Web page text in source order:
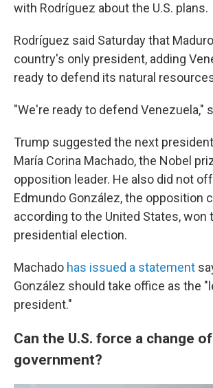
with Rodríguez about the U.S. plans.
Rodríguez said Saturday that
country's only president, adding
ready to defend its natural
"We're ready to defend Venezuela,"
Trump suggested the next
María Corina Machado, the Nobel
opposition leader. He also did not
Edmundo González, the opposition
according to the United States, won
presidential election.
Machado has issued a statement
González should take office as the
president."
Can the U.S. force a change of
government?